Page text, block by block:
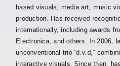
based visuals, media art, music
production. Has received
internationally, including awards
Electronica, and others. In 2006,
unconventional trio “d.v.d,”
interactive visuals. Since then,